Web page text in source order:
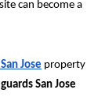
can become a
Jose property
San Jose